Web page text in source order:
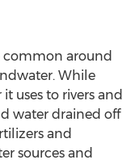
around
While
uses to rivers and
water drained off
and
sources and